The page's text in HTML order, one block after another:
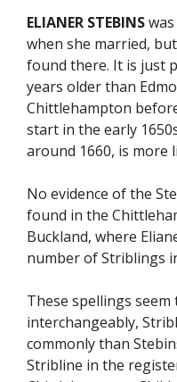
ELIANER STEBINS
when she married,
found there. It is just
years older than
Chittlehampton
start in the early
around 1660, is more
No evidence of the
found in the
Buckland, where
number of Striblings
These spellings seem
interchangeably,
commonly than
Stribline in the